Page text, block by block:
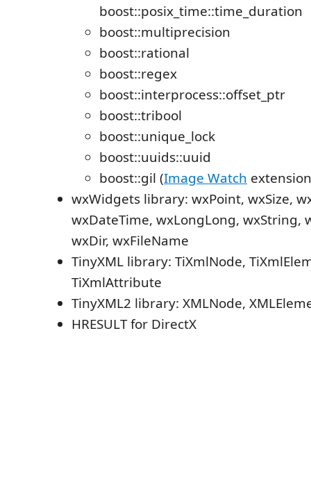
boost::posix_time::time_duration
boost::multiprecision
boost::rational
boost::regex
boost::interprocess::offset_ptr
boost::tribool
boost::unique_lock
boost::uuids::uuid
boost::gil (Image Watch
wxWidgets library: wxPoint, wxSize,
wxDateTime, wxLongLong, wxString,
wxDir, wxFileName
TinyXML library: TiXmlNode,
TiXmlAttribute
TinyXML2 library: XMLNode,
HRESULT for DirectX